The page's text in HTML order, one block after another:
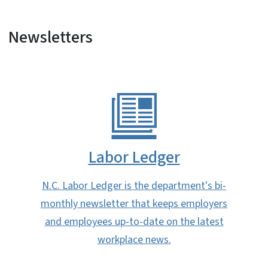
Newsletters
Labor Ledger
N.C. Labor Ledger is the department's bi-
monthly newsletter that keeps employers
and employees up-to-date on the latest
workplace news.